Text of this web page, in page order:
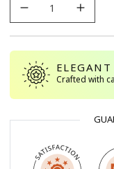
Crafted with